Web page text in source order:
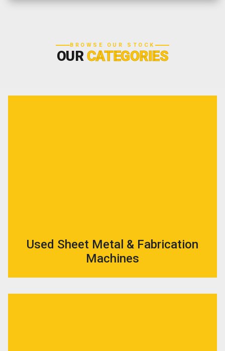
BROWSE OUR STOCK
OURCATEGORIES
Used Sheet Metal & Fabrication
Machines